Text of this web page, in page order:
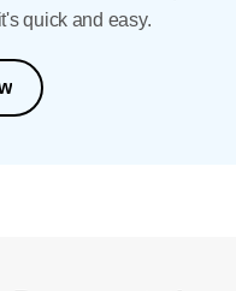
quick and easy.